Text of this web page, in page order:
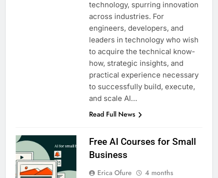
technology, spurring innovation
across industries. For
engineers, developers, and
leaders in technology who wish
to acquire the technical know-
how, strategic insights, and
practical experience necessary
to successfully build, execute,
and scale AI…
Read Full News
Free AI Courses for Small
Business
Erica Ofure
4 months